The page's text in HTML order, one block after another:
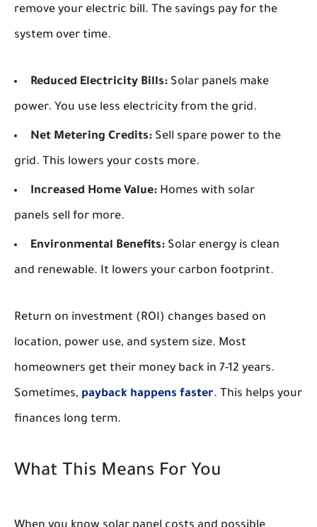
remove your electric bill. The savings pay for the
system over time.
Reduced Electricity Bills: Solar panels make
power. You use less electricity from the grid.
Net Metering Credits: Sell spare power to the
grid. This lowers your costs more.
Increased Home Value: Homes with solar
panels sell for more.
Environmental Benefits: Solar energy is clean
and renewable. It lowers your carbon footprint.
Return on investment (ROI) changes based on
location, power use, and system size. Most
homeowners get their money back in 7-12 years.
Sometimes, payback happens faster. This helps your
finances long term.
What This Means For You